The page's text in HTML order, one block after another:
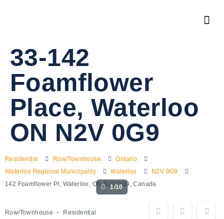
33-142
Foamflower
Place, Waterloo
ON N2V 0G9
Residential Row/Townhouse
Ontario
Waterloo Regional Municipality
Waterloo
N2V 0G9
142 Foamflower Pl, Waterloo, ON N2V 0G9, Canada
1/10
Row/Townhouse Residential